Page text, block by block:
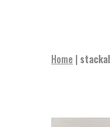
Home |